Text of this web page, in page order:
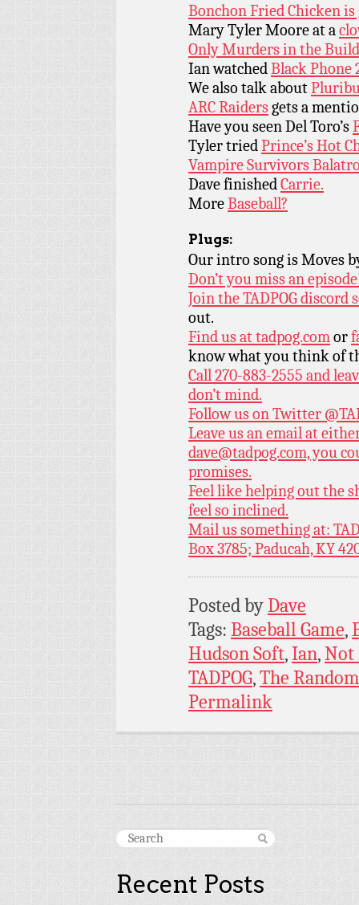
Bonchon Fried Chicken is
Mary Tyler Moore at a
Only Murders in the
Ian watchedBlack Phone
We also talk about
ARC Raidersgets a
Have you seen Del Toro’s
Tyler triedPrince’s Hot
Vampire Survivors
Dave finishedCarrie.
MoreBaseball?
Plugs:
Our intro song is Moves
Don’t you miss an
Join the TADPOG discord
out.
Find us attadpog.comor
know what you think of
Call 270-883-2555 and
don’t mind.
Follow us on Twitter
Leave us an email at
dave@tadpog.com, you
promises.
Feel like helping out the
feel so inclined.
Mail us something at:
Box 3785; Paducah, KY
Posted byDave
Tags: Baseball Game,
Hudson Soft,Ian,Not
TADPOG,The
Permalink
Recent Posts